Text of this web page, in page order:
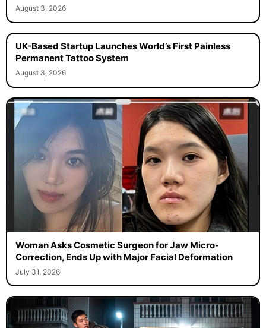
August 3, 2026
UK-Based Startup Launches World’s First Painless
Permanent Tattoo System
August 3, 2026
Woman Asks Cosmetic Surgeon for Jaw Micro-
Correction, Ends Up with Major Facial Deformation
July 31, 2026